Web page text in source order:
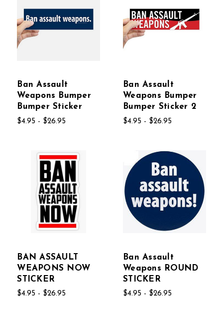
Ban Assault
Weapons Bumper
Bumper Sticker
$4.95 - $26.95
Ban Assault
Weapons Bumper
Bumper Sticker 2
$4.95 - $26.95
BAN ASSAULT
WEAPONS NOW
STICKER
$4.95 - $26.95
Ban Assault
Weapons ROUND
STICKER
$4.95 - $26.95